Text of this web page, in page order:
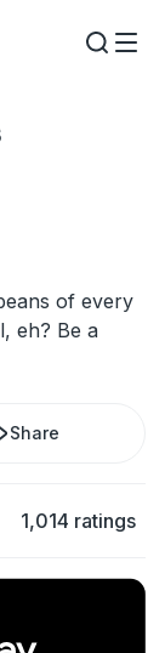
of every
eh? Be a
Share
1,014 ratings